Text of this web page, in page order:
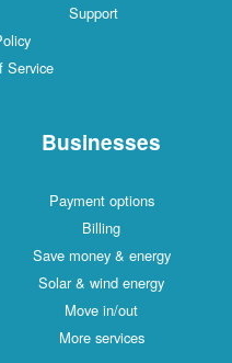
Support
Service
Businesses
Payment options
Billing
Save money & energy
Solar & wind energy
Move in/out
More services